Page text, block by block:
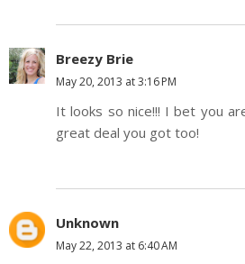
Breezy Brie
May 20, 2013 at 3:16 PM
It looks so nice!!! I bet you
great deal you got too!
Unknown
May 22, 2013 at 6:40 AM